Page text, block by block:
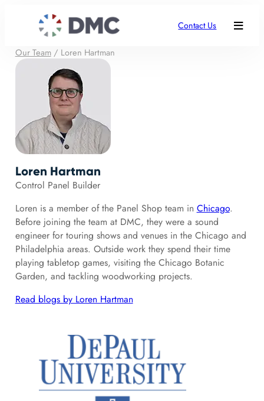
Contact Us
Our Team/ Loren Hartman
Loren Hartman
Control Panel Builder
Loren is a member of the Panel Shop team in Chicago.
Before joining the team at DMC, they were a sound
engineer for touring shows and venues in the Chicago and
Philadelphia areas. Outside work they spend their time
playing tabletop games, visiting the Chicago Botanic
Garden, and tackling woodworking projects.
Read blogs by Loren Hartman